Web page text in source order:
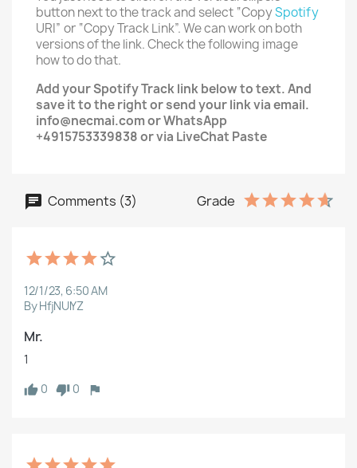
button next to the track and select “CopySpotify
URI” or “Copy Track Link”. We can work on both
versions of the link. Check the following image
how to do that.
Add yourSpotify Tracklink below to text. And
save it to the right or send your link via email.
info@necmai.com or WhatsApp
+4915753339838 or via LiveChat Paste
Comments (3) Grade
12/1/23, 6:50 AM
By HfjNUlYZ
Mr.
1
0
0